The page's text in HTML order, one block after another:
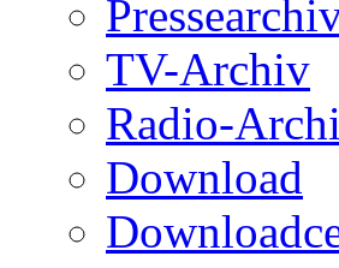
TV-Archiv
Radio-
Download